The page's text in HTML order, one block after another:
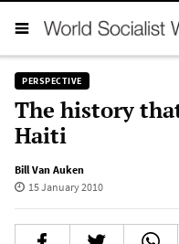
PERSPECTIVE
The history
Haiti
Bill Van Auken
15 January 2010